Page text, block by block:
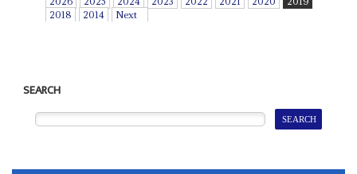
2018
2014 Next
SEARCH